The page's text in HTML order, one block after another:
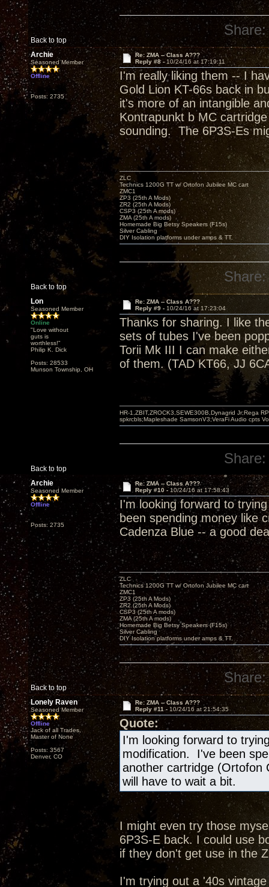
Back to top
Share:
Archie
Seasoned Member
Offline
Posts: 2735
Re: ZMA -- Class A???
Reply #8 -10/24/16 at 17:19:11
I'm really liking them -- I
Gold Lion KT-66s back in
it's more of an intangible
Kontrapunkt b MC
sounding. The 6P3S-Es
Back to top
ZLC
Technics 1200G TT w/ Ortofon Jubilee MC cart
ZMC1
ZP3 (25th A Mods)
ZR2 (25th A Mods)
CSP3 (25th A mods)
ZMA (25th A mods)
Homemade Big Betsy Speakers (F15s)
Silver Cabling
DIY Isolation platforms under amps & TT.
Share:
Lon
Seasoned Member
Online
"Love without
guts is
worthless!"
Philip K. Dick
Posts: 28533
Munson Township, OH
Re: ZMA -- Class A???
Reply #9 - 10/24/16 at 17:23:04
Thanks for sharing. I like
sets of tubes I've been
Torii Mk III I can make
of them. (TAD KT66, JJ
Back to top
HR-1,ZBIT,ZROCK3,SEWE300B,Dynagrid Jr;Rega
spkrcbls;Mapleshade SamsonV3;VeraFi Audio cpts
Share:
Archie
Seasoned Member
Offline
Posts: 2735
Re: ZMA -- Class A???
Reply #10 - 10/24/16 at 17:58:43
I'm looking forward to
been spending money like
Cadenza Blue -- a good
Back to top
ZLC
Technics 1200G TT w/ Ortofon Jubilee MC cart
ZMC1
ZP3 (25th A Mods)
ZR2 (25th A Mods)
CSP3 (25th A mods)
ZMA (25th A mods)
Homemade Big Betsy Speakers (F15s)
Silver Cabling
DIY Isolation platforms under amps & TT.
Share:
Lonely Raven
Seasoned Member
Offline
Jack of all Trades,
Master of None
Posts: 3567
Denver, CO
Re: ZMA -- Class A???
Reply #11 - 10/24/16 at 21:54:35
Quote:
I'm looking forward to
modification. I've been
another cartridge (Ortofon
will have to wait a bit.
I might even try those
6P3S-E back. I could use
if they don't get use in the
I'm trying out a '40s